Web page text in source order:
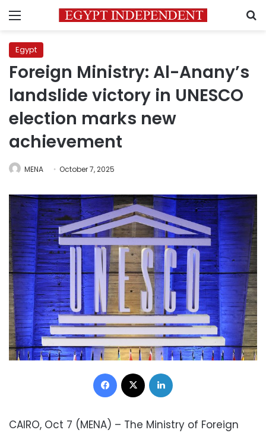
Menu
Egypt
Foreign Ministry: Al-Anany’s
landslide victory in UNESCO
election marks new
achievement
MENA October 7, 2025
Facebook
CAIRO, Oct 7 (MENA) – The Ministry of Foreign